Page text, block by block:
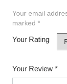
Your email
marked *
Your Rating
Your Review *